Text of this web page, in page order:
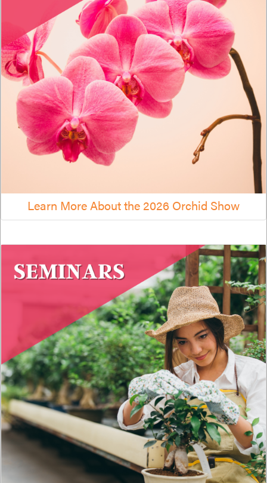
Learn More About the 2026 Orchid Show